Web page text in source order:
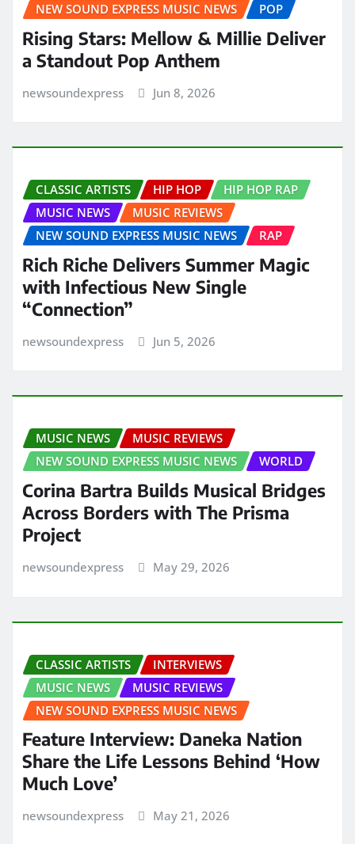
NEW SOUND EXPRESS MUSIC NEWS
POP
Rising Stars: Mellow & Millie Deliver
a Standout Pop Anthem
newsoundexpress Jun 8, 2026
CLASSIC ARTISTS HIP HOP
HIP HOP RAP
MUSIC NEWS
MUSIC REVIEWS
NEW SOUND EXPRESS MUSIC NEWS
RAP
Rich Riche Delivers Summer Magic
with Infectious New Single
“Connection”
newsoundexpress Jun 5, 2026
MUSIC NEWS
MUSIC REVIEWS
NEW SOUND EXPRESS MUSIC NEWS
WORLD
Corina Bartra Builds Musical Bridges
Across Borders with The Prisma
Project
newsoundexpress May 29, 2026
CLASSIC ARTISTS
INTERVIEWS
MUSIC NEWS
MUSIC REVIEWS
NEW SOUND EXPRESS MUSIC NEWS
Feature Interview: Daneka Nation
Share the Life Lessons Behind ‘How
Much Love’
newsoundexpress May 21, 2026